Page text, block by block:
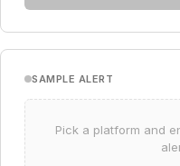
SAMPLE ALERT
Pick a platform and